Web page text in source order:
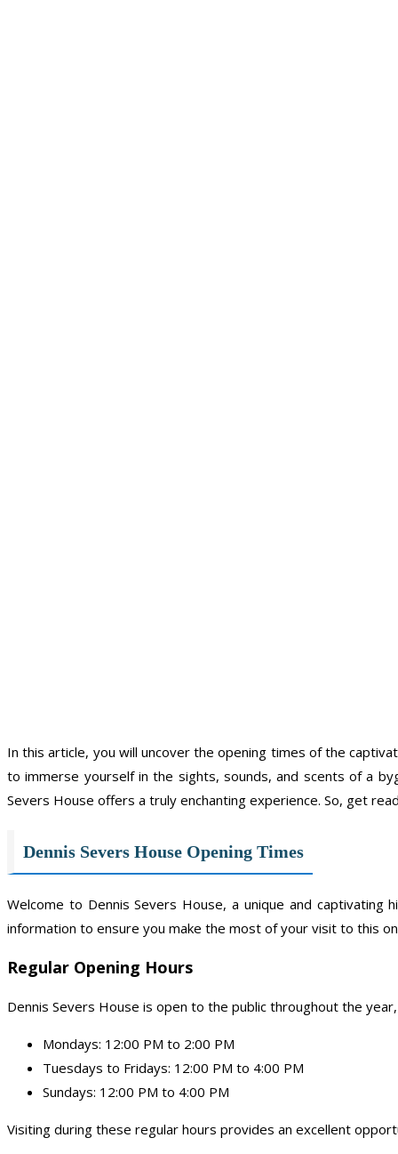
In this article, you will uncover the opening times of the
to immerse yourself in the sights, sounds, and scents of a
Severs House offers a truly enchanting experience. So, get
Dennis Severs House Opening Times
Welcome to Dennis Severs House, a unique and
information to ensure you make the most of your visit to this
Regular Opening Hours
Dennis Severs House is open to the public throughout the
Mondays: 12:00 PM to 2:00 PM
Tuesdays to Fridays: 12:00 PM to 4:00 PM
Sundays: 12:00 PM to 4:00 PM
Visiting during these regular hours provides an excellent